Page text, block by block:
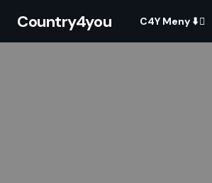
Country4you C4Y Meny ⬇️